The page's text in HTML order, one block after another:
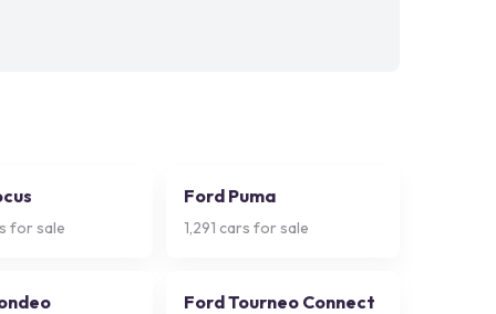
for sale
Ford Puma
1,291 cars for sale
Ford Tourneo Connect